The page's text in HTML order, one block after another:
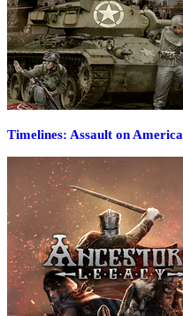
Timelines: Assault on America